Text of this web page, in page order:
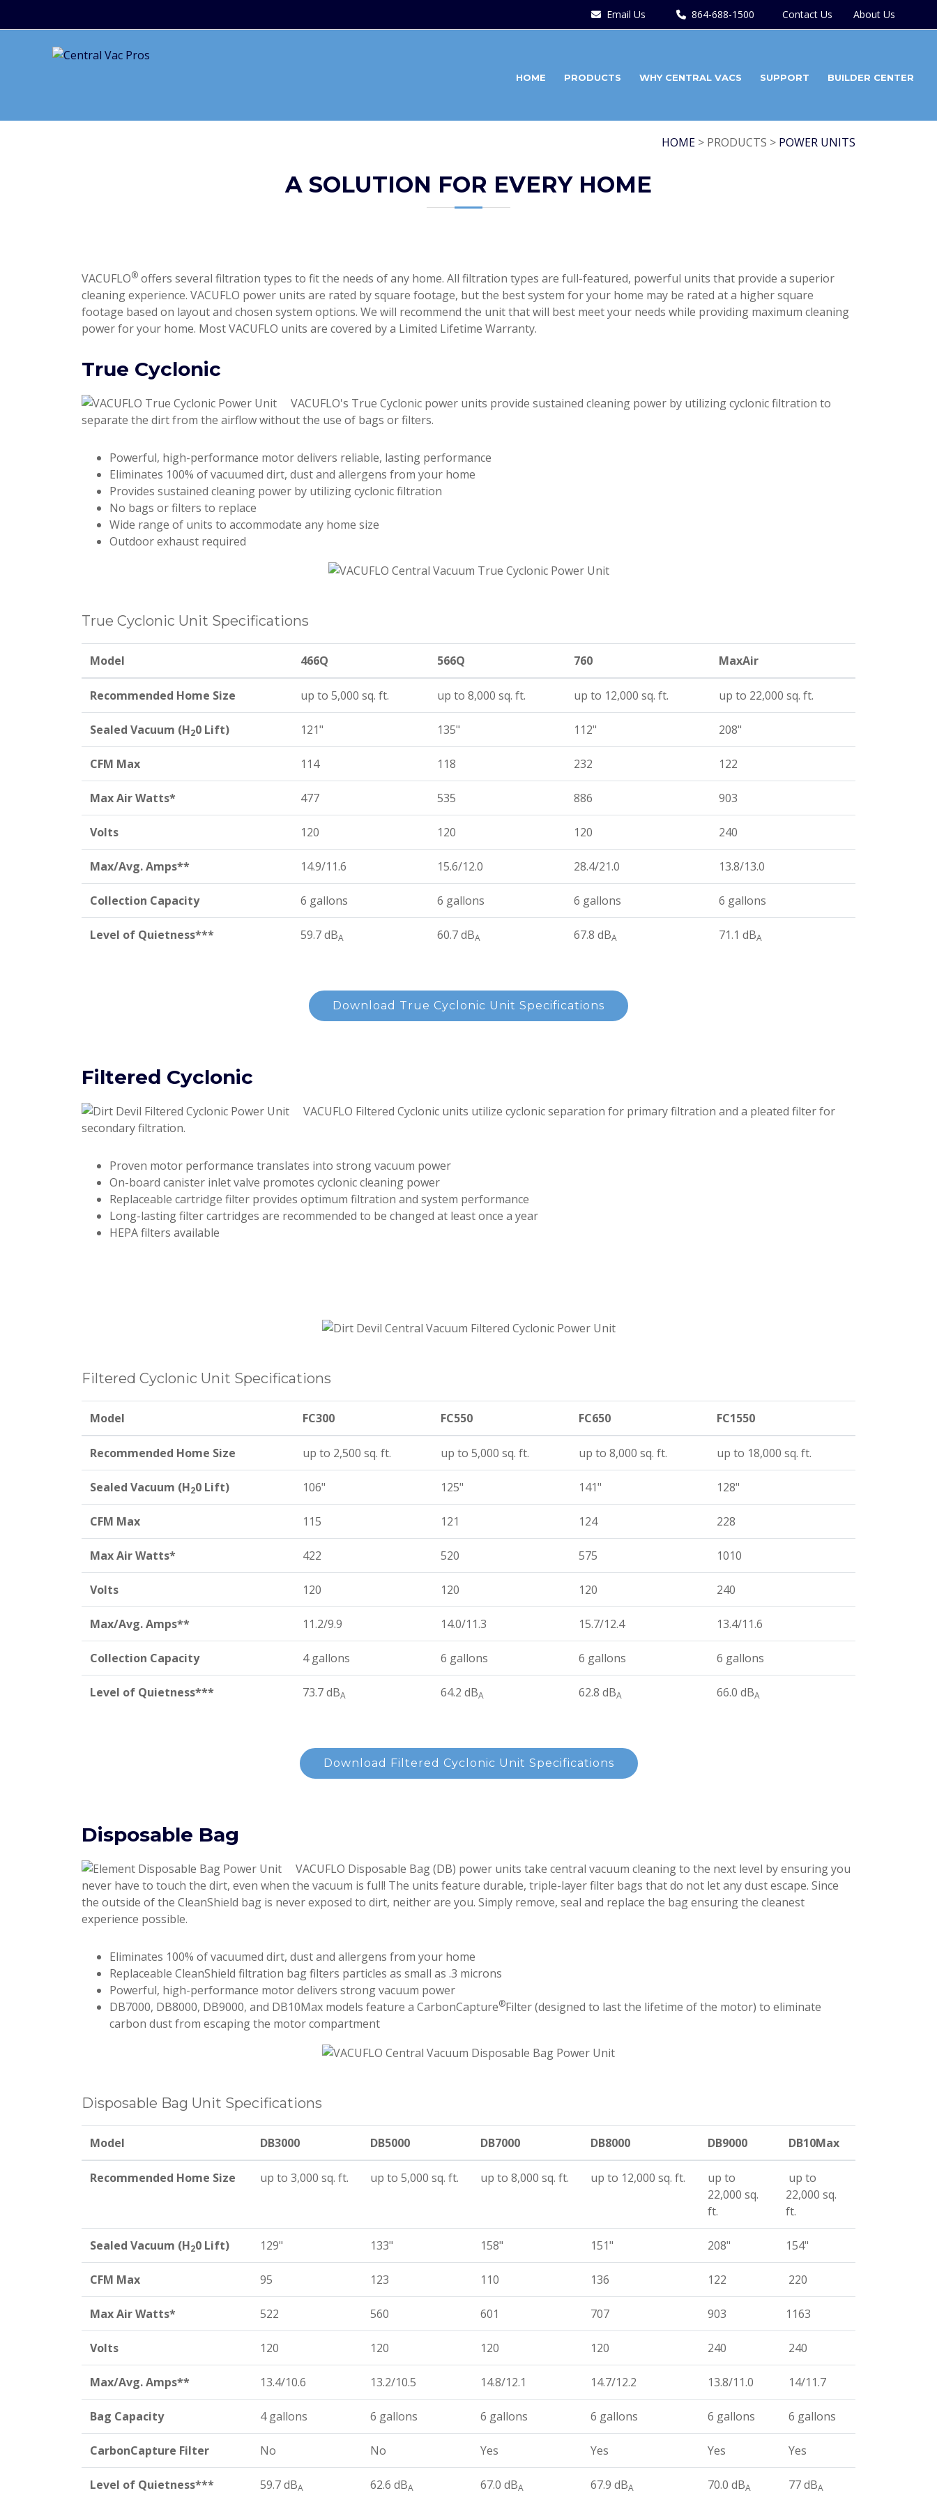
Contact Us About Us
Email Us 864-688-1500
HOME PRODUCTS WHY CENTRAL VACS SUPPORT BUILDER CENTER
HOME > PRODUCTS > POWER UNITS
A SOLUTION FOR EVERY HOME
VACUFLO® offers several filtration types to fit the needs of any home. All filtration types are full-featured, powerful units that provide a superior
cleaning experience. VACUFLO power units are rated by square footage, but the best system for your home may be rated at a higher square
footage based on layout and chosen system options. We will recommend the unit that will best meet your needs while providing maximum cleaning
power for your home. Most VACUFLO units are covered by a Limited Lifetime Warranty.
True Cyclonic
VACUFLO's True Cyclonic power units provide sustained cleaning power by utilizing cyclonic filtration to
separate the dirt from the airflow without the use of bags or filters.
Powerful, high-performance motor delivers reliable, lasting performance
Eliminates 100% of vacuumed dirt, dust and allergens from your home
Provides sustained cleaning power by utilizing cyclonic filtration
No bags or filters to replace
Wide range of units to accommodate any home size
Outdoor exhaust required
True Cyclonic Unit Specifications
Model 466Q 566Q 760 MaxAir
Recommended Home Size up to 5,000 sq. ft. up to 8,000 sq. ft. up to 12,000 sq. ft. up to 22,000 sq. ft.
Sealed Vacuum (H20 Lift) 121" 135" 112" 208"
CFM Max 114 118 232 122
Max Air Watts* 477 535 886 903
Volts 120 120 120 240
Max/Avg. Amps** 14.9/11.6 15.6/12.0 28.4/21.0 13.8/13.0
Collection Capacity 6 gallons 6 gallons 6 gallons 6 gallons
Level of Quietness*** 59.7 dBA 60.7 dBA 67.8 dBA 71.1 dBA
Download True Cyclonic Unit Specifications
Filtered Cyclonic
VACUFLO Filtered Cyclonic units utilize cyclonic separation for primary filtration and a pleated filter for
secondary filtration.
Proven motor performance translates into strong vacuum power
On-board canister inlet valve promotes cyclonic cleaning power
Replaceable cartridge filter provides optimum filtration and system performance
Long-lasting filter cartridges are recommended to be changed at least once a year
HEPA filters available
Filtered Cyclonic Unit Specifications
Model FC300 FC550 FC650 FC1550
Recommended Home Size up to 2,500 sq. ft. up to 5,000 sq. ft. up to 8,000 sq. ft. up to 18,000 sq. ft.
Sealed Vacuum (H20 Lift) 106" 125" 141" 128"
CFM Max 115 121 124 228
Max Air Watts* 422 520 575 1010
Volts 120 120 120 240
Max/Avg. Amps** 11.2/9.9 14.0/11.3 15.7/12.4 13.4/11.6
Collection Capacity 4 gallons 6 gallons 6 gallons 6 gallons
Level of Quietness*** 73.7 dBA 64.2 dBA 62.8 dBA 66.0 dBA
Download Filtered Cyclonic Unit Specifications
Disposable Bag
VACUFLO Disposable Bag (DB) power units take central vacuum cleaning to the next level by ensuring you
never have to touch the dirt, even when the vacuum is full! The units feature durable, triple-layer filter bags that do not let any dust escape. Since
the outside of the CleanShield bag is never exposed to dirt, neither are you. Simply remove, seal and replace the bag ensuring the cleanest
experience possible.
Eliminates 100% of vacuumed dirt, dust and allergens from your home
Replaceable CleanShield filtration bag filters particles as small as .3 microns
Powerful, high-performance motor delivers strong vacuum power
DB7000, DB8000, DB9000, and DB10Max models feature a CarbonCapture®Filter (designed to last the lifetime of the motor) to eliminate
carbon dust from escaping the motor compartment
Disposable Bag Unit Specifications
Model DB3000 DB5000 DB7000 DB8000 DB9000 DB10Max
Recommended Home Size up to 3,000 sq. ft. up to 5,000 sq. ft. up to 8,000 sq. ft. up to 12,000 sq. ft.
up to
22,000 sq.
ft.
up to
22,000 sq.
ft.
Sealed Vacuum (H20 Lift) 129" 133" 158" 151" 208" 154"
CFM Max 95 123 110 136 122 220
Max Air Watts* 522 560 601 707 903 1163
Volts 120 120 120 120 240 240
Max/Avg. Amps** 13.4/10.6 13.2/10.5 14.8/12.1 14.7/12.2 13.8/11.0 14/11.7
Bag Capacity 4 gallons 6 gallons 6 gallons 6 gallons 6 gallons 6 gallons
CarbonCapture Filter No No Yes Yes Yes Yes
Level of Quietness*** 59.7 dBA 62.6 dBA 67.0 dBA 67.9 dBA 70.0 dBA 77 dBA